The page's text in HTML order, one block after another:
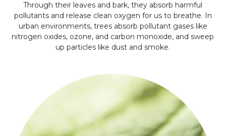
Through their leaves and bark, they absorb harmful
pollutants and release clean oxygen for us to breathe. In
urban environments, trees absorb pollutant gases like
nitrogen oxides, ozone, and carbon monoxide, and sweep
up particles like dust and smoke.